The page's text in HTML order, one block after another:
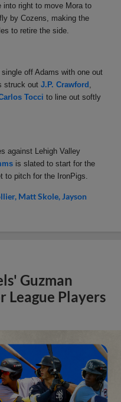
into right to move Mora to
by Cozens, making the
to retire the side.
off Adams with one out
struck outJ.P. Crawford
Tocci to line out softly
against Lehigh Valley
is slated to start for the
to pitch for the IronPigs.
Matt Skole Jayson
Guzman
League Players